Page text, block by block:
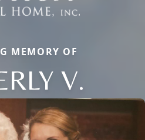
MEMORY OF
V.